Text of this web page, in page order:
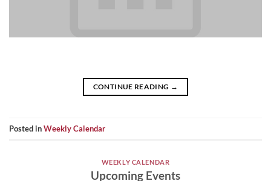
CONTINUE READING →
Posted inWeekly Calendar
WEEKLY CALENDAR
Upcoming Events